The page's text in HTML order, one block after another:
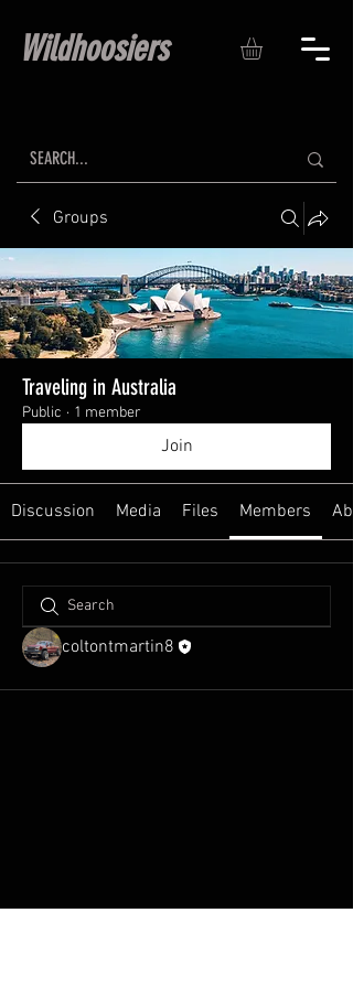
Wildhoosiers
Groups
Traveling in Australia
Public · 1 member
Join
Discussion Media Files Members
coltontmartin8